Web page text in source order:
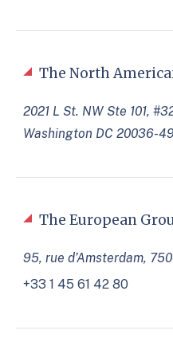
The North
2021 L St. NW Ste 101,
Washington DC 20036-
The European
95, rue d’Amsterdam,
+33 1 45 61 42 80